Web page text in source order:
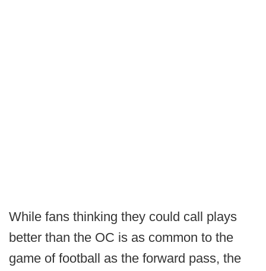
While fans thinking they could call plays
better than the OC is as common to the
game of football as the forward pass, the